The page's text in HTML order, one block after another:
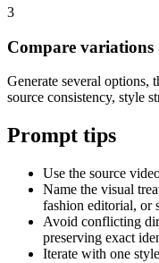
3
Compare variations
Generate several options,
source consistency, style
Prompt tips
Use the source
Name the visual
fashion editorial, or
Avoid conflicting
preserving exact
Iterate with one